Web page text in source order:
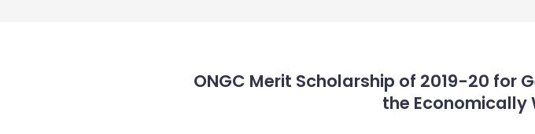
ONGC Merit Scholarship of 2019-20
the Economically